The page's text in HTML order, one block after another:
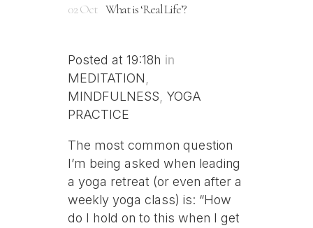
02 Oct What is ‘Real Life’?
Posted at 19:18h in
MEDITATION
MINDFULNESS YOGA
PRACTICE
The most common question
I’m being asked when leading
a yoga retreat (or even after a
weekly yoga class) is: “How
do I hold on to this when I get